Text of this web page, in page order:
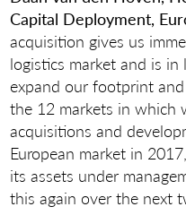
Capital Deployment,
acquisition gives us
logistics market and is
expand our footprint
the 12 markets in which
acquisitions and
European market in
its assets under
this again over the next